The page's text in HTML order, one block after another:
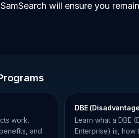
will ensure you
work.
and
DBE
Learn what a DBE
Enterprise) is, how